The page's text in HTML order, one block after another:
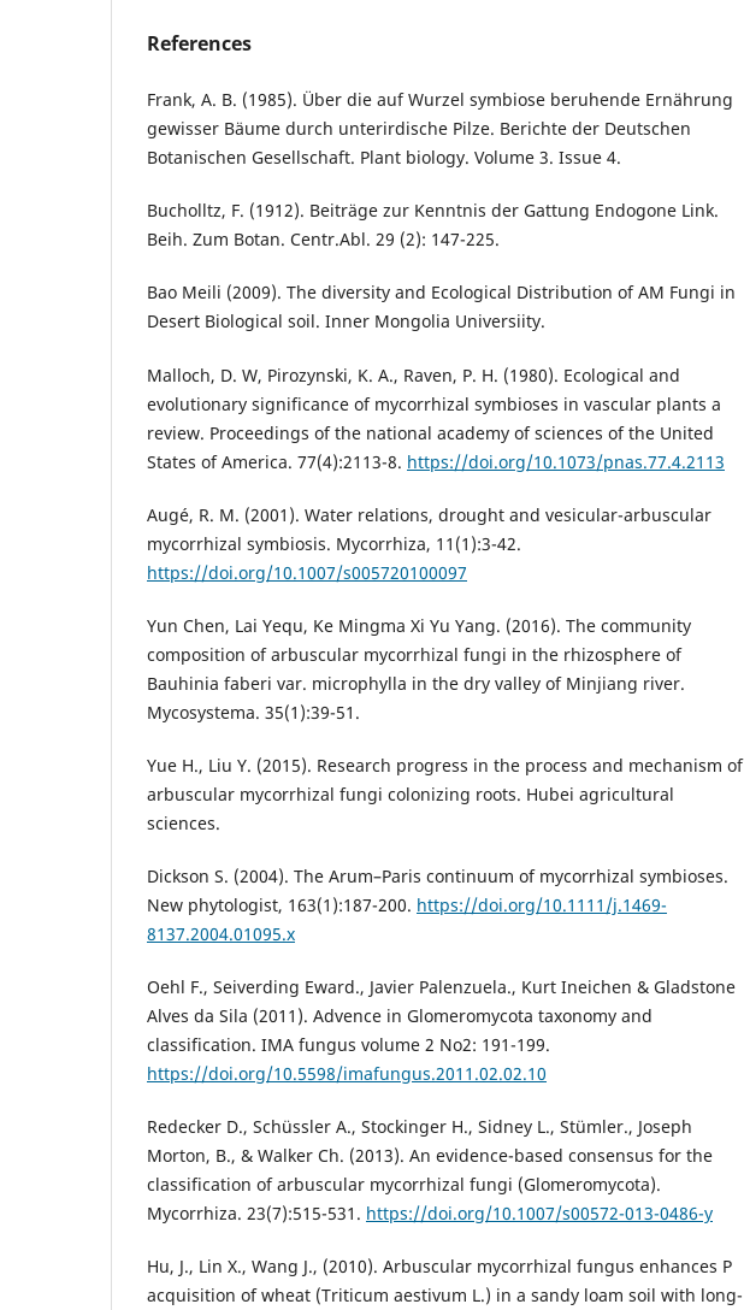
References
Frank, A. B. (1985). Über die auf Wurzel symbiose beruhende Ernährung
gewisser Bäume durch unterirdische Pilze. Berichte der Deutschen
Botanischen Gesellschaft. Plant biology. Volume 3. Issue 4.
Bucholltz, F. (1912). Beiträge zur Kenntnis der Gattung Endogone Link.
Beih. Zum Botan. Centr.Abl. 29 (2): 147-225.
Bao Meili (2009). The diversity and Ecological Distribution of AM Fungi in
Desert Biological soil. Inner Mongolia Universiity.
Malloch, D. W, Pirozynski, K. A., Raven, P. H. (1980). Ecological and
evolutionary significance of mycorrhizal symbioses in vascular plants a
review. Proceedings of the national academy of sciences of the United
States of America. 77(4):2113-8. https://doi.org/10.1073/pnas.77.4.2113
Augé, R. M. (2001). Water relations, drought and vesicular-arbuscular
mycorrhizal symbiosis. Mycorrhiza, 11(1):3-42.
https://doi.org/10.1007/s005720100097
Yun Chen, Lai Yequ, Ke Mingma Xi Yu Yang. (2016). The community
composition of arbuscular mycorrhizal fungi in the rhizosphere of
Bauhinia faberi var. microphylla in the dry valley of Minjiang river.
Mycosystema. 35(1):39-51.
Yue H., Liu Y. (2015). Research progress in the process and mechanism of
arbuscular mycorrhizal fungi colonizing roots. Hubei agricultural
sciences.
Dickson S. (2004). The Arum–Paris continuum of mycorrhizal symbioses.
New phytologist, 163(1):187-200. https://doi.org/10.1111/j.1469-
8137.2004.01095.x
Oehl F., Seiverding Eward., Javier Palenzuela., Kurt Ineichen & Gladstone
Alves da Sila (2011). Advence in Glomeromycota taxonomy and
classification. IMA fungus volume 2 No2: 191-199.
https://doi.org/10.5598/imafungus.2011.02.02.10
Redecker D., Schüssler A., Stockinger H., Sidney L., Stümler., Joseph
Morton, B., & Walker Ch. (2013). An evidence-based consensus for the
classification of arbuscular mycorrhizal fungi (Glomeromycota).
Mycorrhiza. 23(7):515-531. https://doi.org/10.1007/s00572-013-0486-y
Hu, J., Lin X., Wang J., (2010). Arbuscular mycorrhizal fungus enhances P
acquisition of wheat (Triticum aestivum L.) in a sandy loam soil with long-